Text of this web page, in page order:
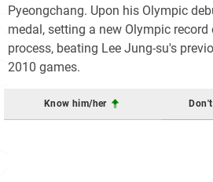
Pyeongchang. Upon his Olympic
medal, setting a new Olympic
process, beating Lee Jung-su's
2010 games.
Know him/her